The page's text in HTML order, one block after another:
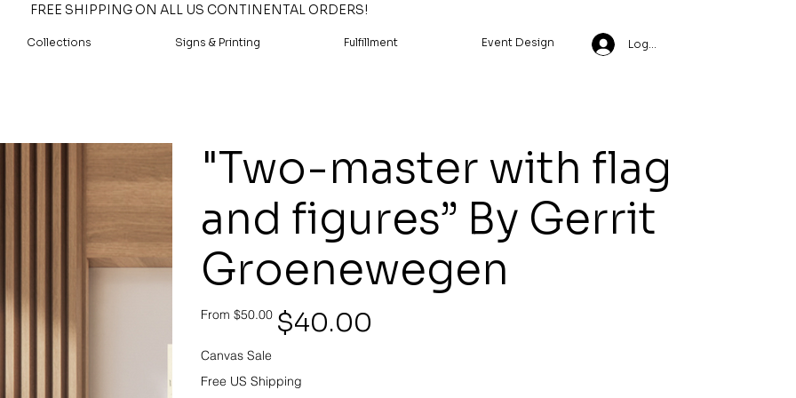
FREE SHIPPING ON ALL US CONTINENTAL ORDERS!
Collections Signs & Printing Fulfillment Event Design Log In
"Two-master with flag
and figures” By Gerrit
Groenewegen
From Original
price
$50.00
Sale
price
$40.00
Canvas Sale
Free US Shipping